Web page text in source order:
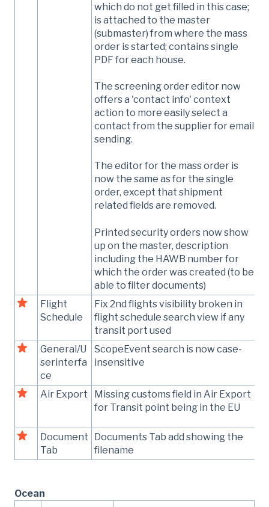
which do not get filled in this case;
is attached to the master
(submaster) from where the mass
order is started; contains single
PDF for each house.
The screening order editor now
offers a 'contact info' context
action to more easily select a
contact from the supplier for email
sending.
The editor for the mass order is
now the same as for the single
order, except that shipment
related fields are removed.
Printed security orders now show
up on the master, description
including the HAWB number for
which the order was created (to be
able to filter documents)
Flight
Schedule
Fix 2nd flights visibility broken in
flight schedule search view if any
transit port used
General/U
serinterfa
ce
ScopeEvent search is now case-
insensitive
Air Export
Missing customs field in Air Export
for Transit point being in the EU
Document
Tab
Documents Tab add showing the
filename
Ocean